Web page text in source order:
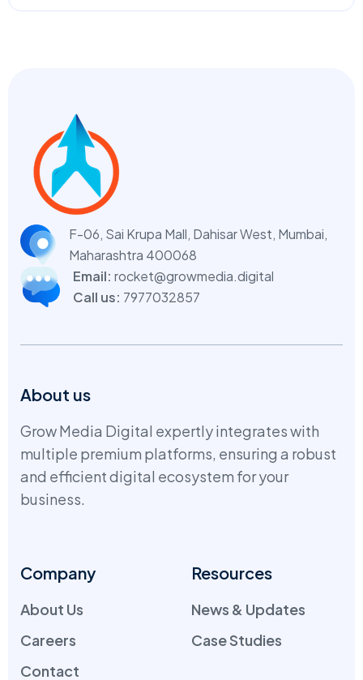
F-06, Sai Krupa Mall, Dahisar West, Mumbai,
Maharashtra 400068
Email: rocket@growmedia.digital
Call us: 7977032857
About us
Grow Media Digital expertly integrates with
multiple premium platforms, ensuring a robust
and efficient digital ecosystem for your
business.
Company
About Us
Careers
Contact
Resources
News & Updates
Case Studies